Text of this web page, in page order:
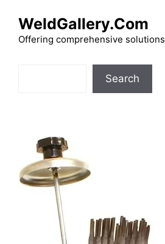
content
WeldGallery.Com
Offering comprehensive solutions
Search